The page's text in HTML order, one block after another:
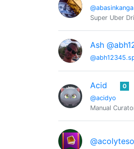
@abasinkanga
Super Uber
Ash
Acid
@acidyo
0
Manual